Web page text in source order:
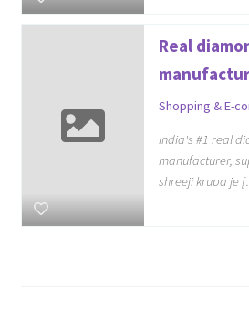
Real
Shopping & E-
India's #1 real
manufacturer,
shreeji krupa je